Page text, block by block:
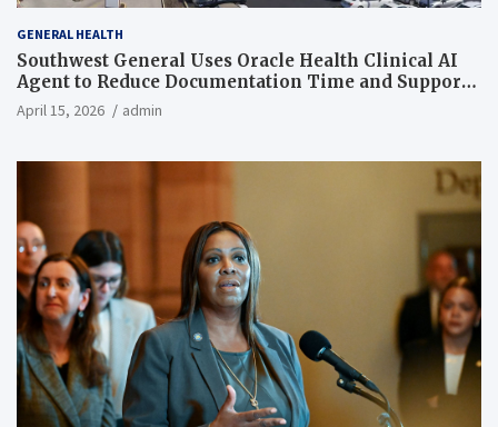
GENERAL HEALTH
Southwest General Uses Oracle Health Clinical AI
Agent to Reduce Documentation Time and Support
Work-Life Balance
April 15, 2026 admin